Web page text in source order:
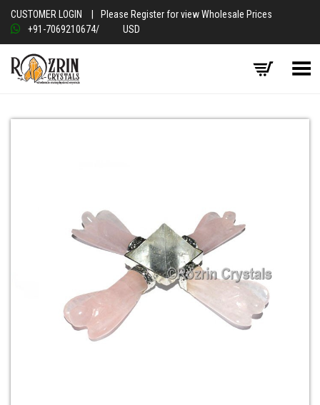
CUSTOMER LOGIN
Please Register for view Wholesale Prices
+91-7069210674/ USD
Toggle Menu